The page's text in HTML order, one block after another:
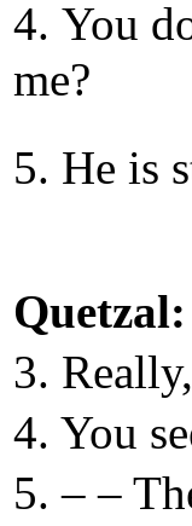
4. You
me?
5. He is
Quetzal:
3.
4. You
5. – –